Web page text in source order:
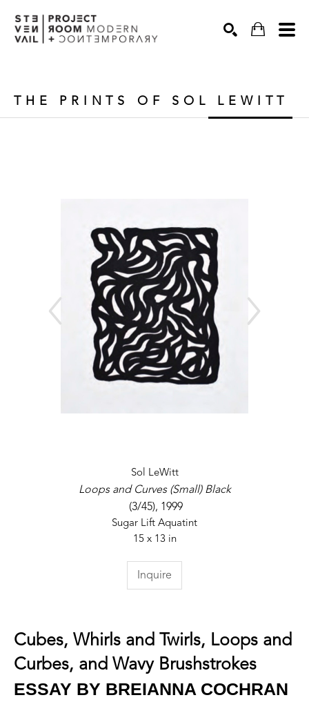
Sol LeWitt
Loops and Curves (Small) Black
(3/45), 1999
Sugar Lift Aquatint
15 x 13 in
Inquire
Cubes, Whirls and Twirls, Loops and
Curbes, and Wavy Brushstrokes
ESSAY BY BREIANNA COCHRAN